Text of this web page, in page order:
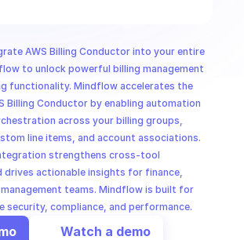
AWS Billing Conductor into your entire
to unlock powerful billing management
functionality. Mindflow accelerates the
Billing Conductor by enabling automation
across your billing groups,
line items, and account associations.
strengthens cross-tool
drives actionable insights for finance,
teams. Mindflow is built for
security, compliance, and performance.
Watch a demo
Readiness
Route 53 Domains Route 53